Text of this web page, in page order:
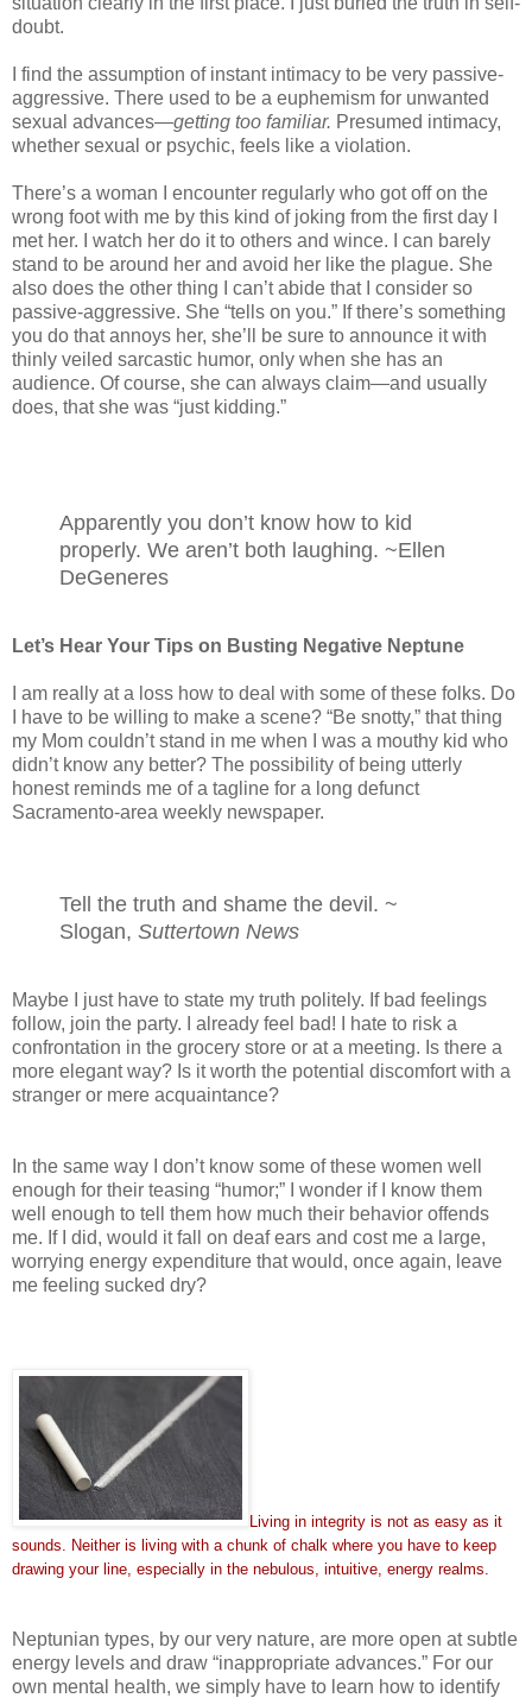
doubt.
I find the assumption of instant intimacy to be very passive-
aggressive. There used to be a euphemism for unwanted
sexual advances—getting too familiar. Presumed intimacy,
whether sexual or psychic, feels like a violation.
There’s a woman I encounter regularly who got off on the
wrong foot with me by this kind of joking from the first day I
met her. I watch her do it to others and wince. I can barely
stand to be around her and avoid her like the plague. She
also does the other thing I can’t abide that I consider so
passive-aggressive. She “tells on you.” If there’s something
you do that annoys her, she’ll be sure to announce it with
thinly veiled sarcastic humor, only when she has an
audience. Of course, she can always claim—and usually
does, that she was “just kidding.”
Apparently you don’t know how to kid
properly. We aren’t both laughing. ~Ellen
DeGeneres
Let’s Hear Your Tips on Busting Negative Neptune
I am really at a loss how to deal with some of these folks. Do
I have to be willing to make a scene? “Be snotty,” that thing
my Mom couldn’t stand in me when I was a mouthy kid who
didn’t know any better? The possibility of being utterly
honest reminds me of a tagline for a long defunct
Sacramento-area weekly newspaper.
Tell the truth and shame the devil. ~
Slogan, Suttertown News
Maybe I just have to state my truth politely. If bad feelings
follow, join the party. I already feel bad! I hate to risk a
confrontation in the grocery store or at a meeting. Is there a
more elegant way? Is it worth the potential discomfort with a
stranger or mere acquaintance?
In the same way I don’t know some of these women well
enough for their teasing “humor;” I wonder if I know them
well enough to tell them how much their behavior offends
me. If I did, would it fall on deaf ears and cost me a large,
worrying energy expenditure that would, once again, leave
me feeling sucked dry?
Living in integrity is not as easy as it
sounds. Neither is living with a chunk of chalk where you have to keep
drawing your line, especially in the nebulous, intuitive, energy realms.
Neptunian types, by our very nature, are more open at subtle
energy levels and draw “inappropriate advances.” For our
own mental health, we simply have to learn how to identify